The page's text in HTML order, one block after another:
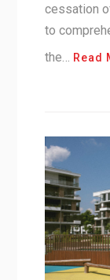
cessation
to
the…
Read